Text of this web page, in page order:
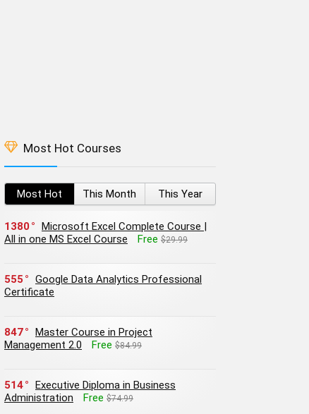
Most Hot Courses
Most Hot This Month This Year
1380
Microsoft Excel Complete Course |
All in one MS Excel Course
Free $29.99
555
Google Data Analytics Professional
Certificate
847
Master Course in Project
Management 2.0
Free $84.99
514
Executive Diploma in Business
Administration
Free $74.99